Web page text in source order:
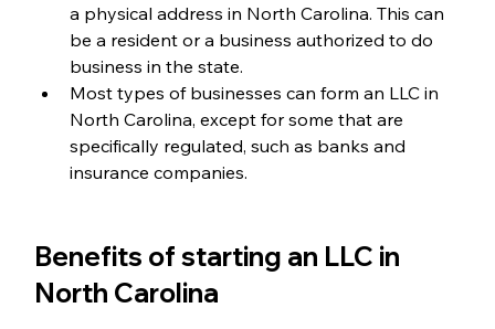
a physical address in North Carolina. This can
be a resident or a business authorized to do
business in the state.
Most types of businesses can form an LLC in
North Carolina, except for some that are
specifically regulated, such as banks and
insurance companies.
Benefits of starting an LLC in
North Carolina